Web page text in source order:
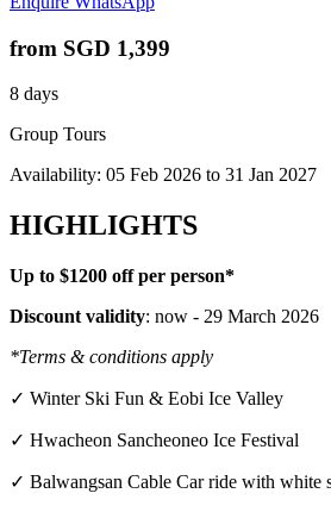
from SGD 1,399
8 days
Group Tours
Availability: 05 Feb 2026 to 31 Jan 2027
HIGHLIGHTS
Up to $1200 off per person*
Discount validity: now - 29 March 2026
*Terms & conditions apply
✓ Winter Ski Fun & Eobi Ice Valley
✓ Hwacheon Sancheoneo Ice Festival
✓ Balwangsan Cable Car ride with white